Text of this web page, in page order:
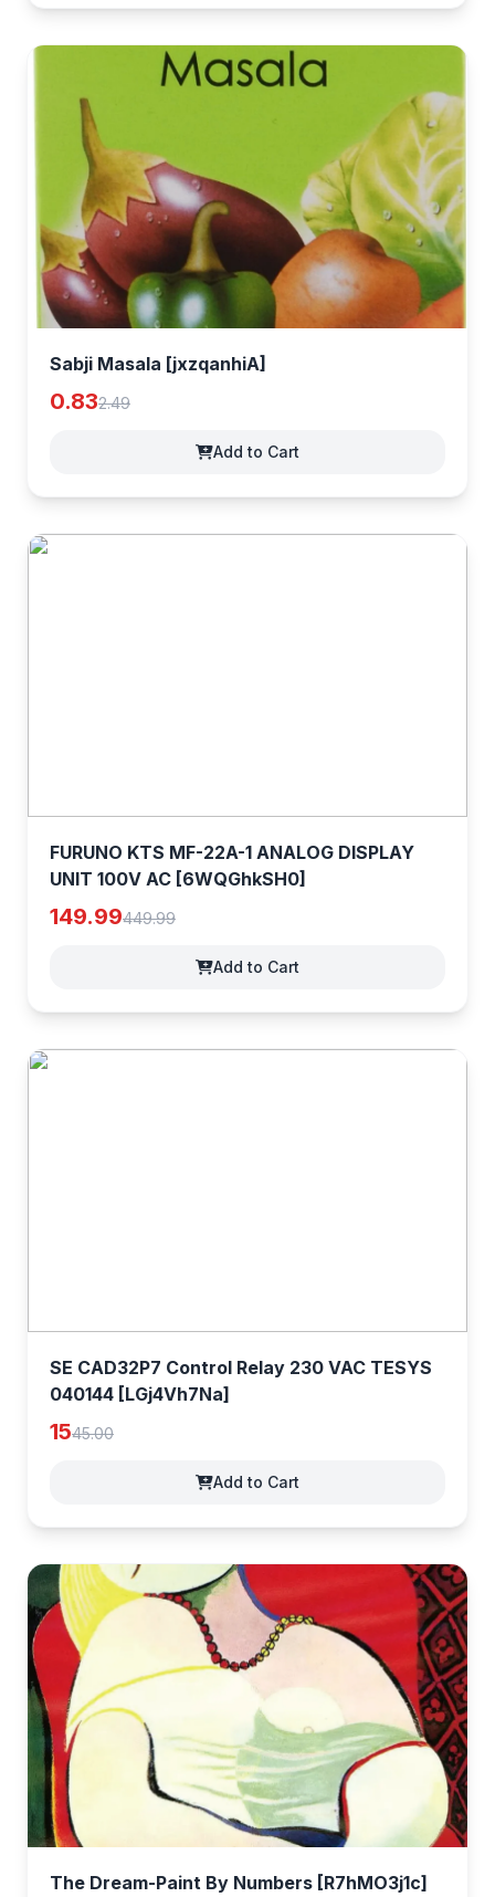
Sabji Masala [jxzqanhiA]
0.832.49
Add to Cart
FURUNO KTS MF-22A-1 ANALOG DISPLAY
UNIT 100V AC [6WQGhkSH0]
149.99449.99
Add to Cart
SE CAD32P7 Control Relay 230 VAC TESYS
040144 [LGj4Vh7Na]
1545.00
Add to Cart
The Dream-Paint By Numbers [R7hMO3j1c]